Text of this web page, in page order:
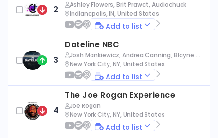
2
Ashley Flowers, Brit Prawat, Audiochuck
Indianapolis, IN, United States
Add to list
3
Dateline NBC
Josh Mankiewicz, Andrea Canning, Blayne Al
exander, Nbc News
New York City, NY, United States
Add to list
4
The Joe Rogan Experience
Joe Rogan
New York City, NY, United States
Add to list